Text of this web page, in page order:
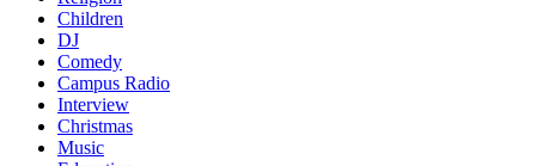
Children
DJ
Comedy
Campus Radio
Interview
Christmas
Music